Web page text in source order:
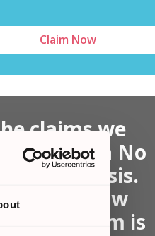
Claim Now
claims we
are on a No
No Fee basis.
out out how
your claim is